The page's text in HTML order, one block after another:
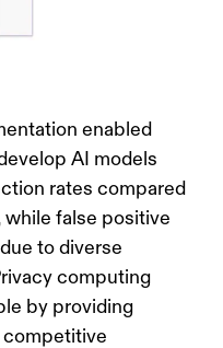
enabled
AI models
rates compared
while false positive
to diverse
computing
by providing
competitive